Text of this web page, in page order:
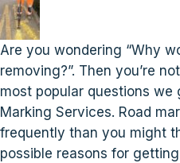
Are you wondering “Why
removing?”. Then you’re
most popular questions we
Marking Services. Road
frequently than you might
possible reasons for